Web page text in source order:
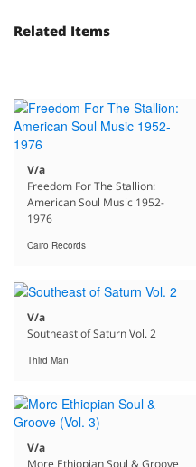
Related Items
V/a
Freedom For The Stallion:
American Soul Music 1952-
1976
Cairo Records
V/a
Southeast of Saturn Vol. 2
Third Man
V/a